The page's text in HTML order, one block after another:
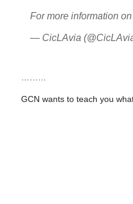
For more information
— CicLAvia
GCN wants to teach you